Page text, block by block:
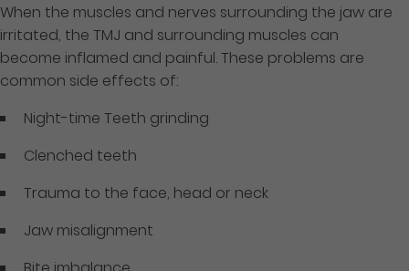
When the muscles and nerves surrounding the jaw are
irritated, the TMJ and surrounding muscles can
become inflamed and painful. These problems are
common side effects of:
Night-time Teeth grinding
Clenched teeth
Trauma to the face, head or neck
Jaw misalignment